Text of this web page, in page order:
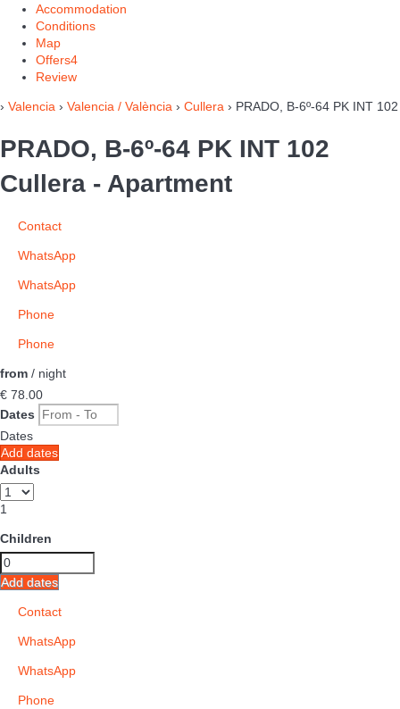
Accommodation
Conditions
Map
Offers4
Review
› Valencia › Valencia / València › Cullera › PRADO, B-6º-64 PK INT 102
PRADO, B-6º-64 PK INT 102
Cullera - Apartment
Contact
WhatsApp
WhatsApp
Phone
Phone
from / night
€ 78. 00
Dates
Dates
Add dates
Adults
1
Children
Add dates
Contact
WhatsApp
WhatsApp
Phone